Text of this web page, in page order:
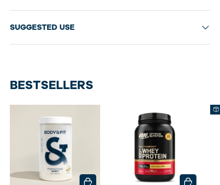
SUGGESTED USE
BESTSELLERS
CHOOSE OPTIONS CHOOSE